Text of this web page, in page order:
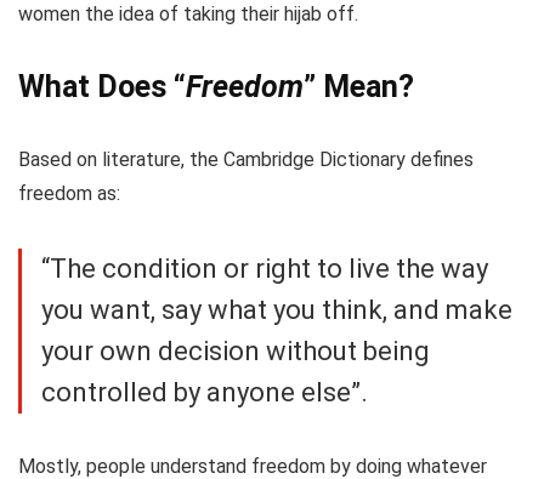
women the idea of taking their hijab off.
What Does “Freedom” Mean?
Based on literature, the Cambridge Dictionary defines
freedom as:
“The condition or right to live the way
you want, say what you think, and make
your own decision without being
controlled by anyone else”.
Mostly, people understand freedom by doing whatever